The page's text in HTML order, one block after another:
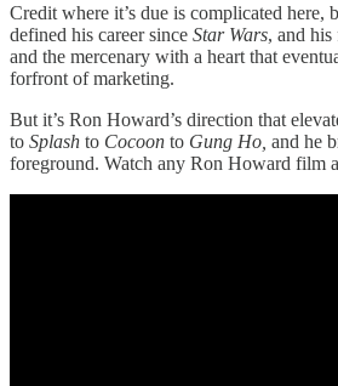
Credit where it’s due is complicated here,
defined his career since Star Wars, and his
and the mercenary with a heart that
forfront of marketing.
But it’s Ron Howard’s direction that
to Splash to Cocoon to Gung Ho, and he
foreground. Watch any Ron Howard film